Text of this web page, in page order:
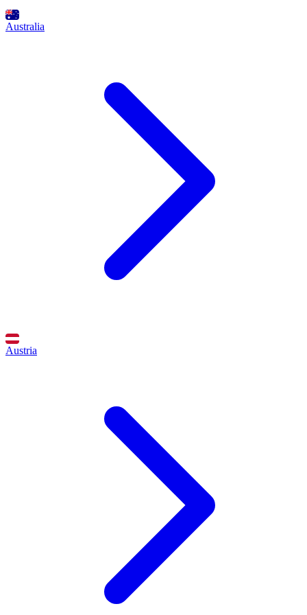
Australia
Austria